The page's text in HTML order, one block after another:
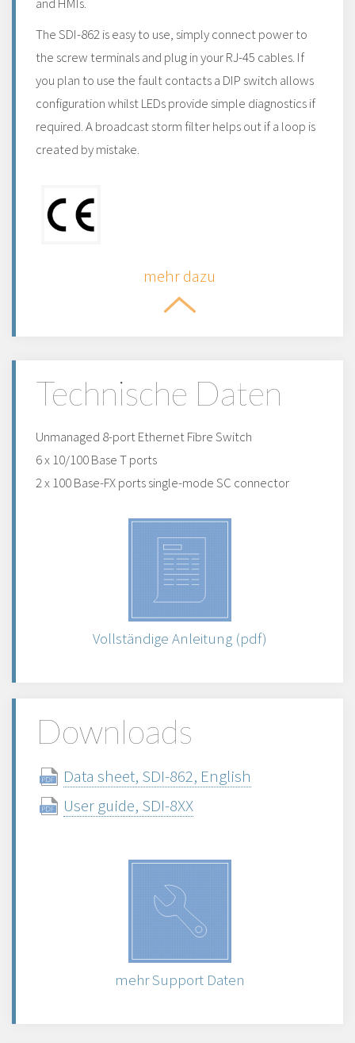
The SDI-862 is easy to use, simply connect power to
the screw terminals and plug in your RJ-45 cables. If
you plan to use the fault contacts a DIP switch allows
configuration whilst LEDs provide simple diagnostics if
required. A broadcast storm filter helps out if a loop is
created by mistake.
mehr dazu
Technische Daten
Unmanaged 8-port Ethernet Fibre Switch
6 x 10/100 Base T ports
2 x 100 Base-FX ports single-mode SC connector
Vollständige Anleitung (pdf)
Downloads
Data sheet, SDI-862, English
User guide, SDI-8XX
mehr Support Daten